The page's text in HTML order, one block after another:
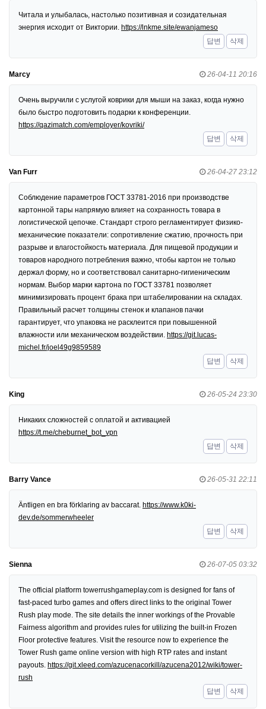
Читала и улыбалась, настолько позитивная и созидательная
энергия исходит от Виктории. https://lnkme.site/ewanjameso
답변
삭제
Marcy 26-04-11 20:16
Очень выручили с услугой коврики для мыши на заказ, когда нужно
было быстро подготовить подарки к конференции.
https://qazimatch.com/employer/kovriki/
답변
삭제
Van Furr 26-04-27 23:12
Соблюдение параметров ГОСТ 33781-2016 при производстве
картонной тары напрямую влияет на сохранность товара в
логистической цепочке. Стандарт строго регламентирует физико-
механические показатели: сопротивление сжатию, прочность при
разрыве и влагостойкость материала. Для пищевой продукции и
товаров народного потребления важно, чтобы картон не только
держал форму, но и соответствовал санитарно-гигиеническим
нормам. Выбор марки картона по ГОСТ 33781 позволяет
минимизировать процент брака при штабелировании на складах.
Правильный расчет толщины стенок и клапанов пачки
гарантирует, что упаковка не расклеится при повышенной
влажности или механическом воздействии. https://git.lucas-
michel.fr/joel49g9859589
답변
삭제
King 26-05-24 23:30
Никаких сложностей с оплатой и активацией
https://t.me/cheburnet_bot_vpn
답변
삭제
Barry Vance 26-05-31 22:11
Äntligen en bra förklaring av baccarat. https://www.k0ki-
dev.de/sommerwheeler
답변
삭제
Sienna 26-07-05 03:32
The official platform towerrushgameplay.com is designed for fans of
fast-paced turbo games and offers direct links to the original Tower
Rush play mode. The site details the inner workings of the Provable
Fairness algorithm and provides rules for utilizing the built-in Frozen
Floor protective features. Visit the resource now to experience the
Tower Rush game online version with high RTP rates and instant
payouts. https://git.xleed.com/azucenacorkill/azucena2012/wiki/tower-
rush
답변
삭제